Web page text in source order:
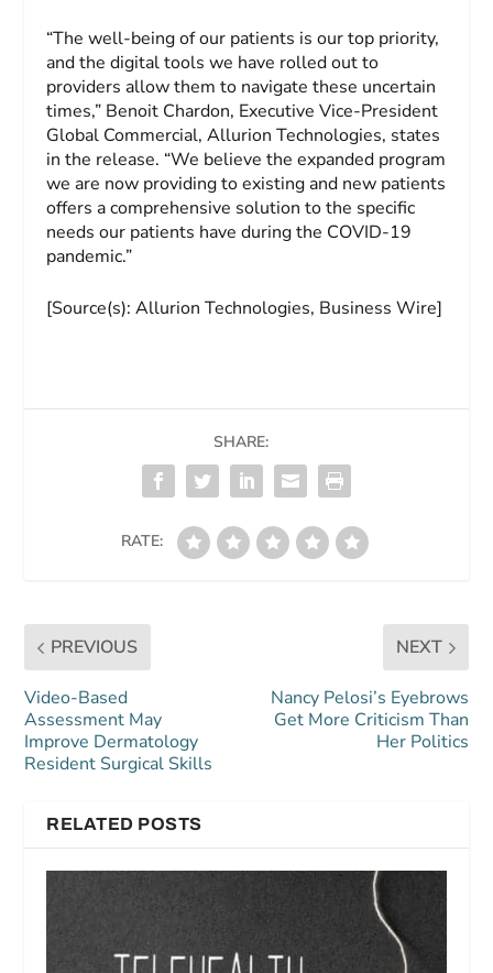
“The well-being of our patients is our top priority,
and the digital tools we have rolled out to
providers allow them to navigate these uncertain
times,” Benoit Chardon, Executive Vice-President
Global Commercial, Allurion Technologies, states
in the release. “We believe the expanded program
we are now providing to existing and new patients
offers a comprehensive solution to the specific
needs our patients have during the COVID-19
pandemic.”
[Source(s): Allurion Technologies, Business Wire]
SHARE:
RATE:
PREVIOUS
Video-Based
Assessment May
Improve Dermatology
Resident Surgical Skills
NEXT
Nancy Pelosi’s Eyebrows
Get More Criticism Than
Her Politics
RELATED POSTS